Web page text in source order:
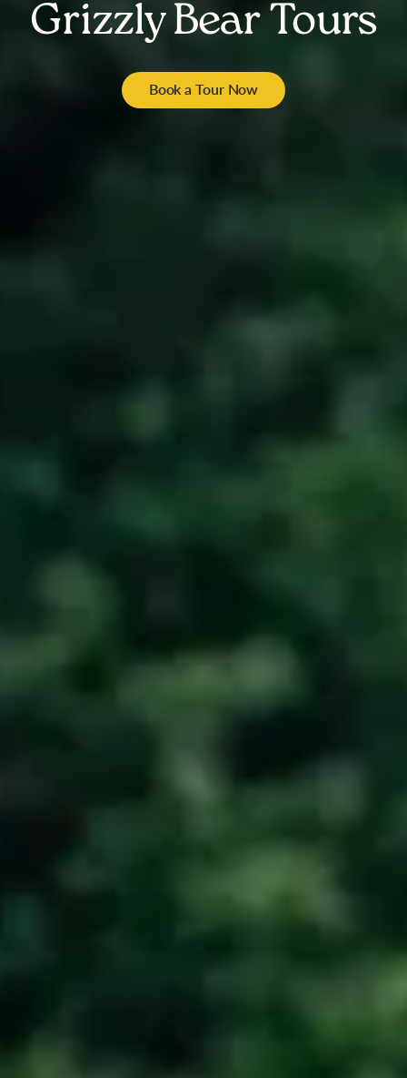
Grizzly Bear Tours
Book a Tour Now